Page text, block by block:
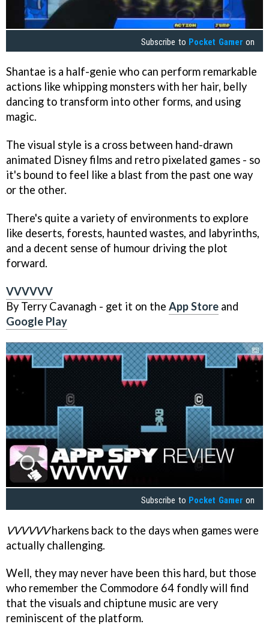
Subscribe to Pocket Gamer on
Shantae is a half-genie who can perform remarkable
actions like whipping monsters with her hair, belly
dancing to transform into other forms, and using
magic.
The visual style is a cross between hand-drawn
animated Disney films and retro pixelated games - so
it's bound to feel like a blast from the past one way
or the other.
There's quite a variety of environments to explore
like deserts, forests, haunted wastes, and labyrinths,
and a decent sense of humour driving the plot
forward.
VVVVVV
By Terry Cavanagh - get it on the App Store and
Google Play
Subscribe to Pocket Gamer on
VVVVVVharkens back to the days when games were
actually challenging.
Well, they may never have been this hard, but those
who remember the Commodore 64 fondly will find
that the visuals and chiptune music are very
reminiscent of the platform.